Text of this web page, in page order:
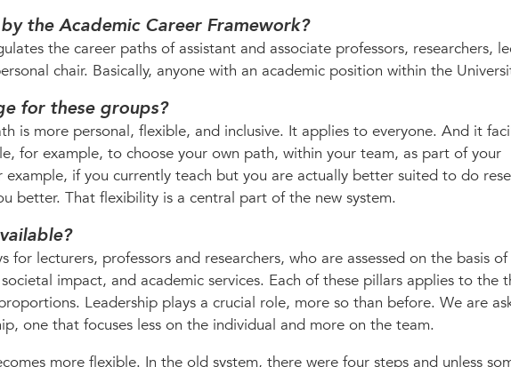
the Academic Career Framework?
the career paths of assistant and associate professors, researchers,
chair. Basically, anyone with an academic position within the
for these groups?
is more personal, flexible, and inclusive. It applies to everyone. And it
for example, to choose your own path, within your team, as part of your
example, if you currently teach but you are actually better suited to do
better. That flexibility is a central part of the new system.
for lecturers, professors and researchers, who are assessed on the basis
impact, and academic services. Each of these pillars applies to the
Leadership plays a crucial role, more so than before. We are
one that focuses less on the individual and more on the team.
more flexible. In the old system, there were four steps and unless